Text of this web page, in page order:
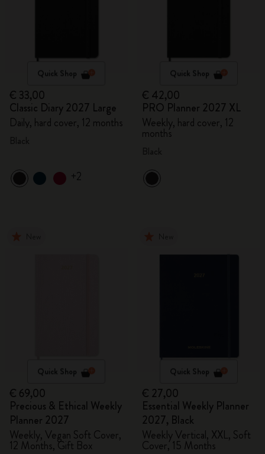
Quick Shop
€ 33,00
Classic Diary 2027 Large
Daily, hard cover, 12 months
+2
Quick Shop
€ 42,00
PRO Planner 2027 XL
Weekly, hard cover, 12
months
Quick Shop
€ 69,00
Precious & Ethical Weekly
Planner 2027
Weekly, Vegan Soft Cover,
12 Months, Gift Box
Quick Shop
€ 27,00
Essential Weekly Planner
2027, Black
Weekly Vertical, XXL, Soft
Cover, 15 Months